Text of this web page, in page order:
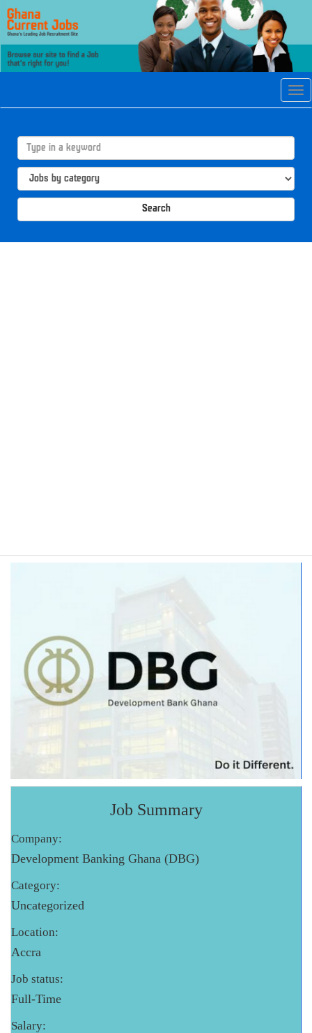
Search
Job Summary
Company:
Development Banking Ghana (DBG)
Category:
Uncategorized
Location:
Accra
Job status:
Full-Time
Salary: